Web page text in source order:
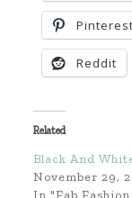
Pinterest
Reddit
Related
Black And
November 29,